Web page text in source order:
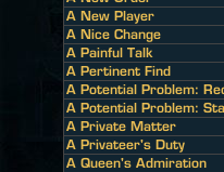
A New Player
A Nice Change
A Painful Talk
A Pertinent Find
A Potential Problem:
A Potential Problem:
A Private Matter
A Privateer's Duty
A Queen's Admiration